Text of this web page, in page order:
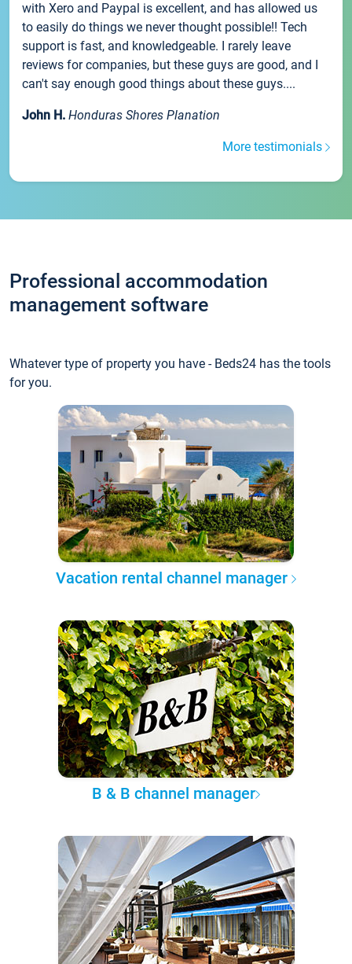
with Xero and Paypal is excellent, and has allowed us
to easily do things we never thought possible!! Tech
support is fast, and knowledgeable. I rarely leave
reviews for companies, but these guys are good, and I
can't say enough good things about these guys....
John H. Honduras Shores Planation
More testimonials
Professional accommodation
management software
Whatever type of property you have - Beds24 has the tools
for you.
Vacation rental channel manager
B & B channel manager